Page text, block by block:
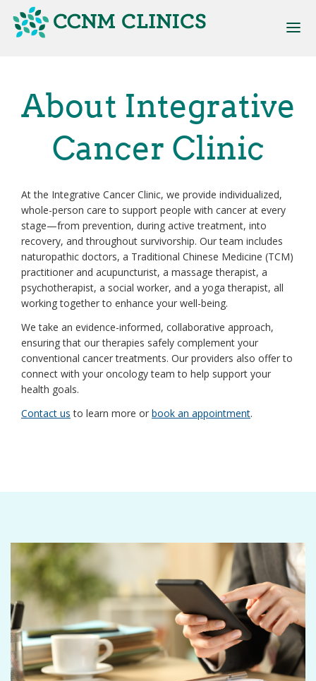
main
navigation
About Integrative
Cancer Clinic
At the Integrative Cancer Clinic, we provide individualized,
whole-person care to support people with cancer at every
stage—from prevention, during active treatment, into
recovery, and throughout survivorship. Our team includes
naturopathic doctors, a Traditional Chinese Medicine (TCM)
practitioner and acupuncturist, a massage therapist, a
psychotherapist, a social worker, and a yoga therapist, all
working together to enhance your well-being.
We take an evidence-informed, collaborative approach,
ensuring that our therapies safely complement your
conventional cancer treatments. Our providers also offer to
connect with your oncology team to help support your
health goals.
Contact us to learn more or book an appointment.